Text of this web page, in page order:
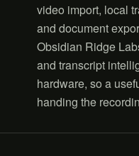
video import, local
and document
Obsidian Ridge
and transcript
hardware, so a
handing the